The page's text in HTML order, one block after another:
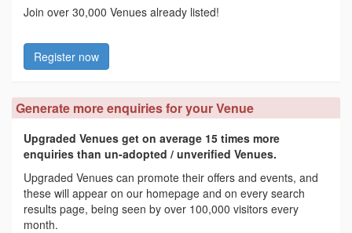
Join over 30,000 Venues already listed!
Register now
Generate more enquiries for your Venue
Upgraded Venues get on average 15 times more
enquiries than un-adopted / unverified Venues.
Upgraded Venues can promote their offers and events, and
these will appear on our homepage and on every search
results page, being seen by over 100,000 visitors every
month.